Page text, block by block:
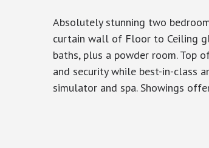
Absolutely stunning two
curtain wall of Floor to Ceiling
baths, plus a powder room. Top
and security while best-in-class
simulator and spa. Showings